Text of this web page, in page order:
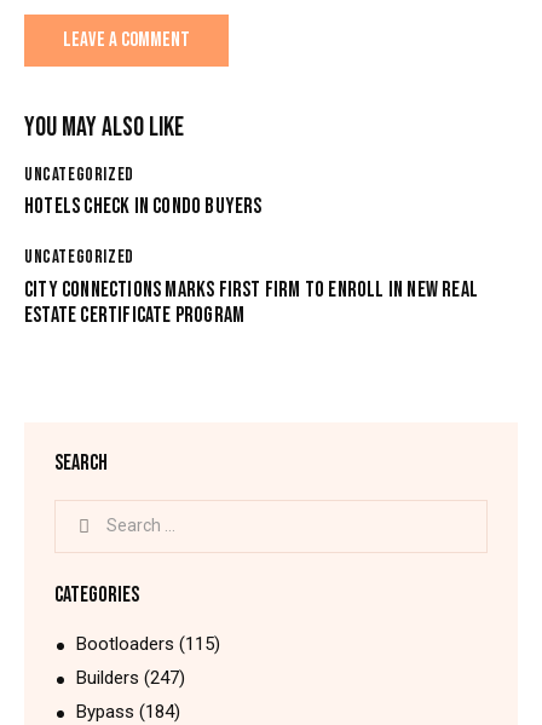
YOU MAY ALSO LIKE
UNCATEGORIZED
HOTELS CHECK IN CONDO BUYERS
UNCATEGORIZED
CITY CONNECTIONS MARKS FIRST FIRM TO ENROLL IN NEW REAL
ESTATE CERTIFICATE PROGRAM
SEARCH
CATEGORIES
Bootloaders (115)
Builders (247)
Bypass (184)